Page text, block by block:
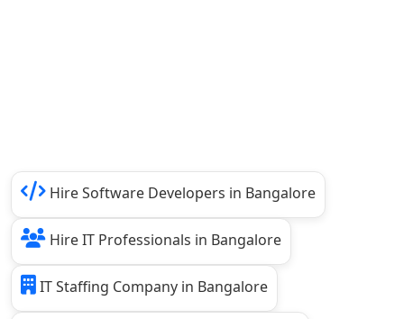
Hire Software Developers in Bangalore
Hire IT Professionals in Bangalore
IT Staffing Company in Bangalore